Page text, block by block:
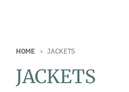
HOME JACKETS
JACKETS